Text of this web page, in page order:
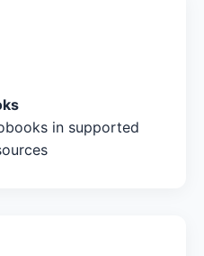
in supported